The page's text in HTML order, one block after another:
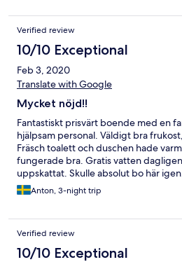
Verified review
10/10 Exceptional
Feb 3, 2020
Translate with Google
Mycket nöjd!!
Fantastiskt prisvärt boende med en
hjälpsam personal. Väldigt bra
Fräsch toalett och duschen hade
fungerade bra. Gratis vatten
uppskattat. Skulle absolut bo här
Anton, 3-night trip
Verified review
10/10 Exceptional